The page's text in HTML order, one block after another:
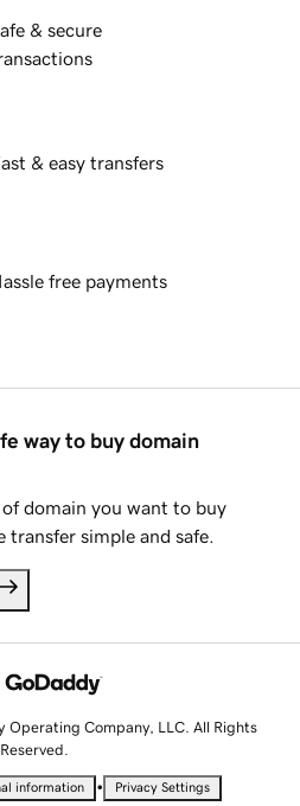
& secure
& easy transfers
free payments
way to buy domain
domain you want to buy
transfer simple and safe.
Company, LLC. All Rights
Reserved.
information • Privacy Settings